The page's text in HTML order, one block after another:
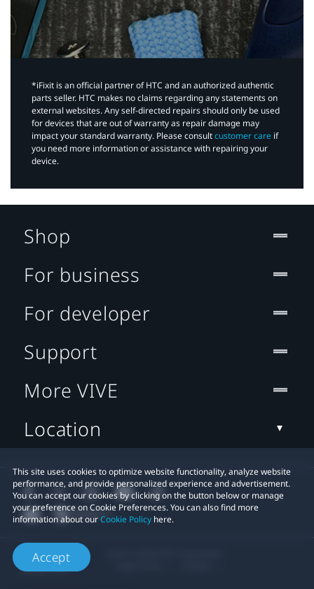
*iFixit is an official partner of HTC and an authorized authentic
parts seller. HTC makes no claims regarding any statements on
external websites. Any self-directed repairs should only be used
for devices that are out of warranty as repair damage may
impact your standard warranty. Please consultcustomer care if
you need more information or assistance with repairing your
device.
This site uses cookies to optimize website functionality, analyze website
performance, and provide personalized experience and advertisement.
You can accept our cookies by clicking on the button below or manage
your preference on Cookie Preferences. You can also find more
information about ourCookie Policy here.
Accept
Shop
For business
For developer
Support
More VIVE
Location